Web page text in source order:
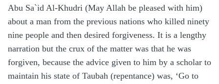
Abu Sa`id Al-Khudri (May Allah be pleased with him)
about a man from the previous nations who killed ninety
nine people and then desired forgiveness. It is a lengthy
narration but the crux of the matter was that he was
forgiven, because the advice given to him by a scholar to
maintain his state of Taubah (repentance) was, ‘Go to